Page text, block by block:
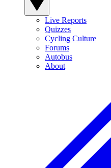
Live Reports
Quizzes
Cycling Culture
Forums
Autobus
About